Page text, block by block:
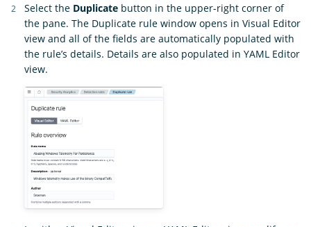
Select the Duplicate button in the upper-right corner of
the pane. The Duplicate rule window opens in Visual Editor
view and all of the fields are automatically populated with
the rule’s details. Details are also populated in YAML Editor
view.